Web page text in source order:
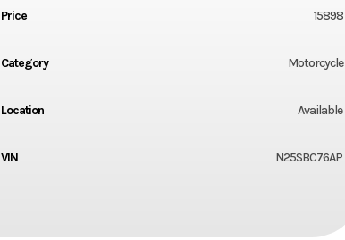
Price 15898
Category Motorcycle
Location Available
VIN N25SBC76AP